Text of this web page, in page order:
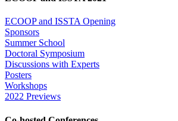
ECOOP and ISSTA Opening
Sponsors
Summer School
Doctoral Symposium
Discussions with Experts
Posters
Workshops
2022 Previews